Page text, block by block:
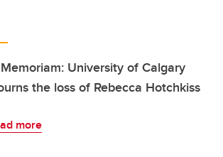
University of Calgary
the loss of Rebecca Hotchkiss
more